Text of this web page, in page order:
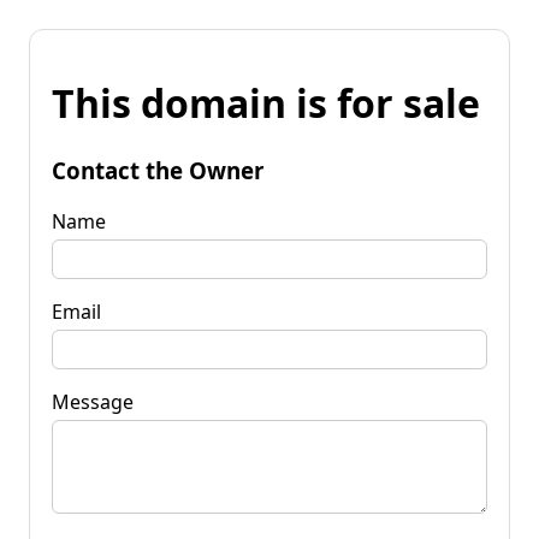
This domain is for sale
Contact the Owner
Name
Email
Message